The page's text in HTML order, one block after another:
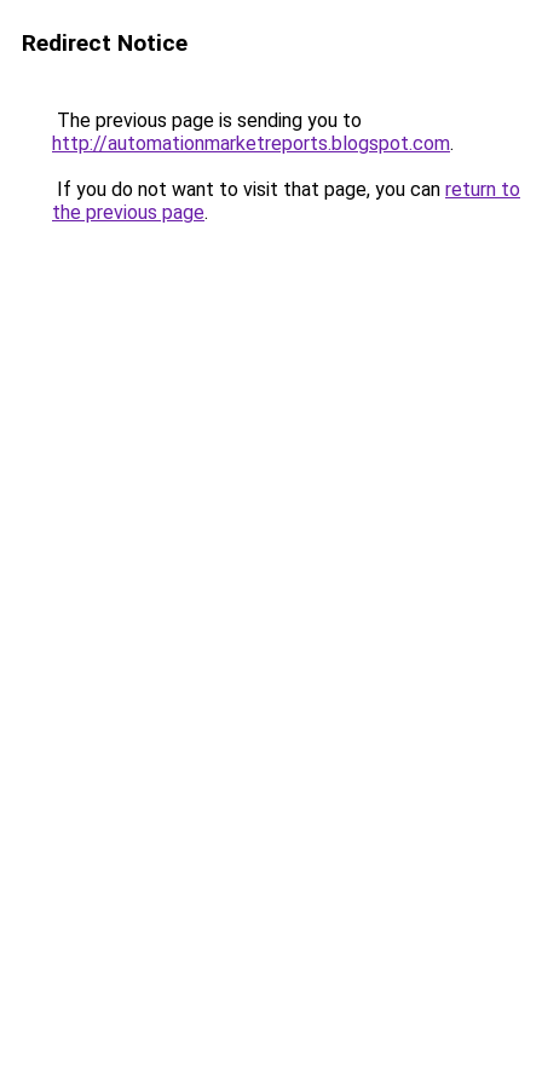
Redirect Notice
The previous page is sending you to
http://automationmarketreports.blogspot.com.
If you do not want to visit that page, you can return to
the previous page.